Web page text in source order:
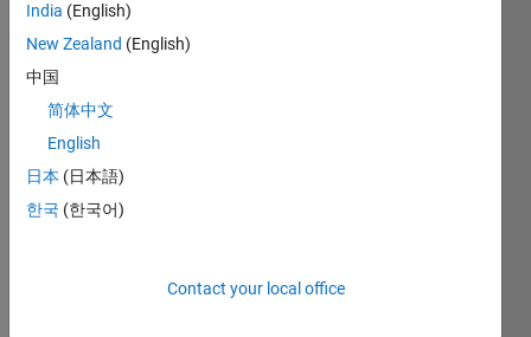
k and
Matla
which
allow
s me
a few
pens
India (English)
New Zealand (English)
中国
简体中文
English
日本 (日本語)
한국 (한국어)
Contact your local office